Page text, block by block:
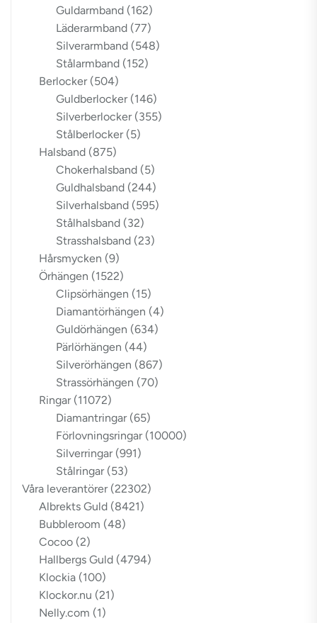
Guldarmband (162)
Läderarmband (77)
Silverarmband (548)
Stålarmband (152)
Berlocker (504)
Guldberlocker (146)
Silverberlocker (355)
Stålberlocker (5)
Halsband (875)
Chokerhalsband (5)
Guldhalsband (244)
Silverhalsband (595)
Stålhalsband (32)
Strasshalsband (23)
Hårsmycken (9)
Örhängen (1522)
Clipsörhängen (15)
Diamantörhängen (4)
Guldörhängen (634)
Pärlörhängen (44)
Silverörhängen (867)
Strassörhängen (70)
Ringar (11072)
Diamantringar (65)
Förlovningsringar (10000)
Silverringar (991)
Stålringar (53)
Våra leverantörer (22302)
Albrekts Guld (8421)
Bubbleroom (48)
Cocoo (2)
Hallbergs Guld (4794)
Klockia (100)
Klockor.nu (21)
Nelly.com (1)